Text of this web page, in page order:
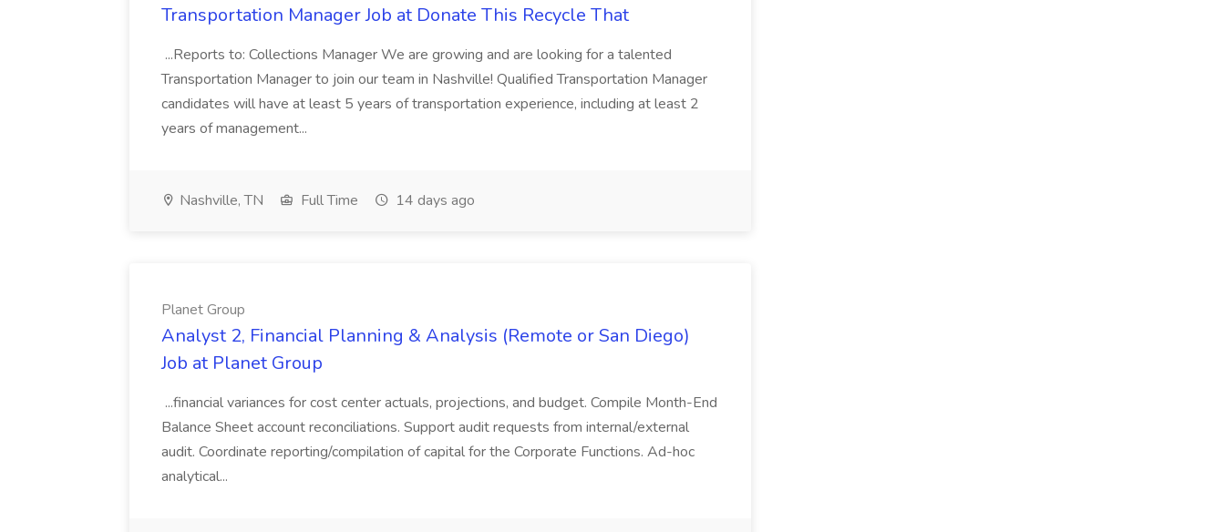
Transportation Manager Job at Donate This Recycle That
...Reports to: Collections Manager We are growing and are looking for a talented
Transportation Manager to join our team in Nashville! Qualified Transportation Manager
candidates will have at least 5 years of transportation experience, including at least 2
years of management...
Nashville, TN Full Time 14 days ago
Planet Group
Analyst 2, Financial Planning & Analysis (Remote or San Diego)
Job at Planet Group
...financial variances for cost center actuals, projections, and budget. Compile Month-End
Balance Sheet account reconciliations. Support audit requests from internal/external
audit. Coordinate reporting/compilation of capital for the Corporate Functions. Ad-hoc
analytical...